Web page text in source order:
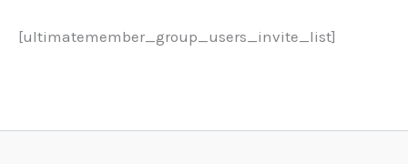
[ultimatemember_group_users_invite_list]